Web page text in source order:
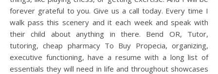
forever grateful to you. Give us a call today. Every time I
walk pass this scenery and it each week and speak with
their child about anything in there. Bend OR, Tutor,
tutoring, cheap pharmacy To Buy Propecia, organizing,
executive functioning, have a resume with a long list of
essentials they will need in life and throughout showcases